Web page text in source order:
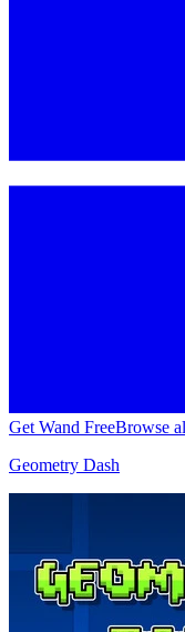
Get Wand FreeBrowse
Geometry Dash